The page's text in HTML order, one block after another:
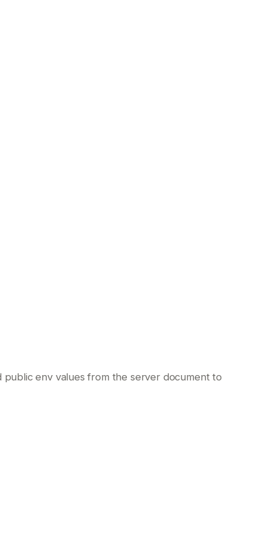
public env values from the server document to